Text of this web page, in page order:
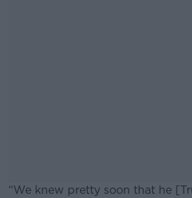
“We knew pretty soon that he